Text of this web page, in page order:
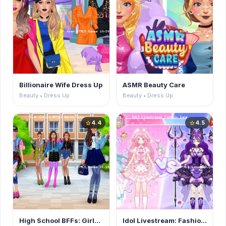
Billionaire Wife Dress Up
Beauty • Dress Up
ASMR Beauty Care
Beauty • Dress Up
star4.4
High School BFFs: Girls Team
star4.5
Idol Livestream: Fashion Game